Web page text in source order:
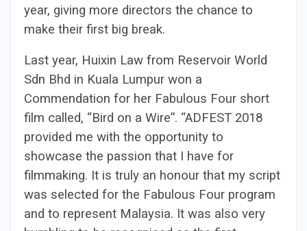
year, giving more directors the chance to
make their first big break.
Last year, Huixin Law from Reservoir World
Sdn Bhd in Kuala Lumpur won a
Commendation for her Fabulous Four short
film called, “Bird on a Wire”. “ADFEST 2018
provided me with the opportunity to
showcase the passion that I have for
filmmaking. It is truly an honour that my script
was selected for the Fabulous Four program
and to represent Malaysia. It was also very